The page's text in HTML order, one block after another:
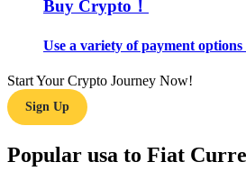
Guide
Buy Crypto！
Use a variety of payment
Start Your Crypto Journey Now!
Sign Up
Popular usa to Fiat